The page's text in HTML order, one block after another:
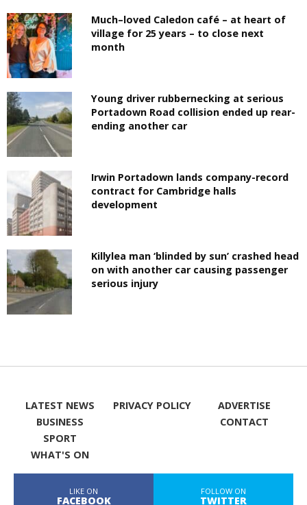
Much–loved Caledon café – at heart of
village for 25 years – to close next
month
Young driver rubbernecking at serious
Portadown Road collision ended up rear-
ending another car
Irwin Portadown lands company-record
contract for Cambridge halls
development
Killylea man ‘blinded by sun’ crashed head
on with another car causing passenger
serious injury
LATEST NEWS
BUSINESS
SPORT
WHAT'S ON
PRIVACY POLICY
ADVERTISE
CONTACT
LIKE ON
FACEBOOK
FOLLOW ON
TWITTER